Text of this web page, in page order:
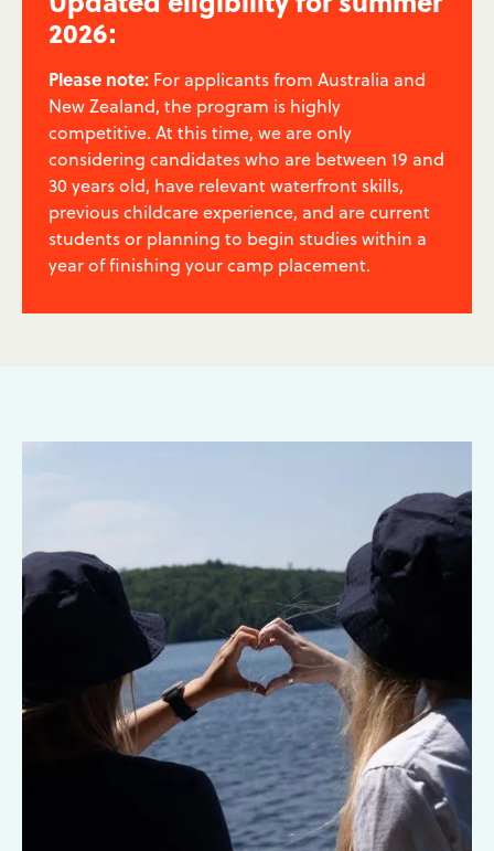
2026:
Please note: For applicants from Australia and
New Zealand, the program is highly
competitive. At this time, we are only
considering candidates who are between 19 and
30 years old, have relevant waterfront skills,
previous childcare experience, and are current
students or planning to begin studies within a
year of finishing your camp placement.